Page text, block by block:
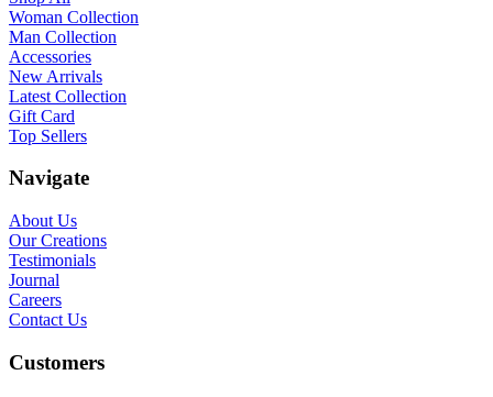
Woman Collection
Man Collection
Accessories
New Arrivals
Latest Collection
Gift Card
Top Sellers
Navigate
About Us
Our Creations
Testimonials
Journal
Careers
Contact Us
Customers